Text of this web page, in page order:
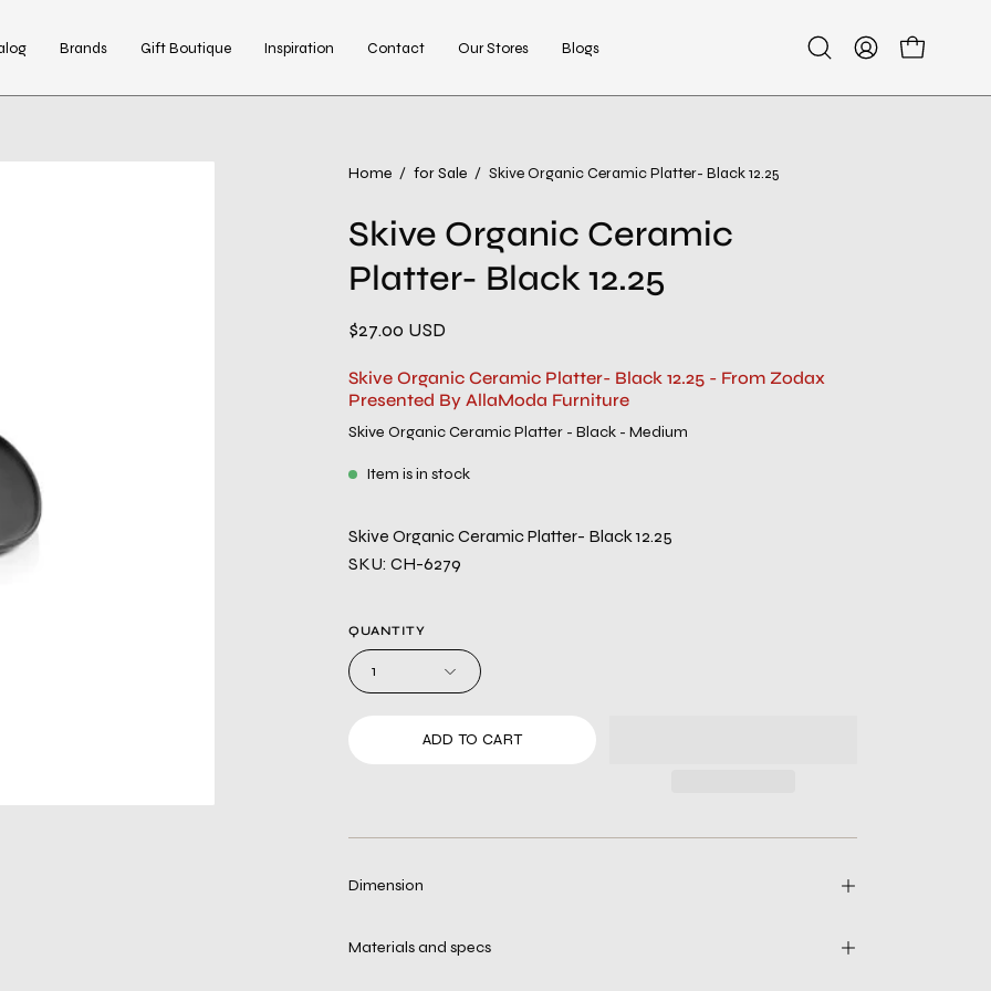
Brands Gift Boutique Inspiration Contact Our Stores Blogs
OpenMy
Open cart
Home / for Sale / Skive Organic Ceramic Platter- Black 12.25
Skive Organic Ceramic
Platter- Black 12.25
$27.00 USD
Skive Organic Ceramic Platter- Black 12.25 - From Zodax
Presented By AllaModa Furniture
Skive Organic Ceramic Platter - Black - Medium
Item is in stock
Skive Organic Ceramic Platter- Black 12.25
SKU: CH-6279
QUANTITY
1
ADD TO CART
Dimension
Materials and specs